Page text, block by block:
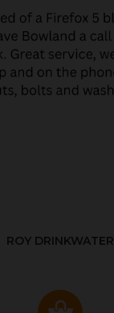
ROY DRINKWATER